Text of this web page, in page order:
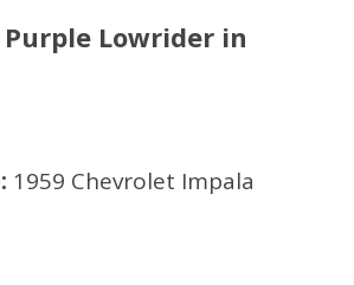
Lowrider in
1959 Chevrolet Impala